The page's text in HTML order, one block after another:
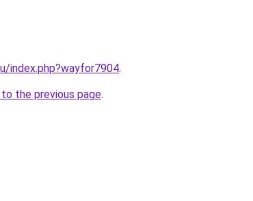
index.php?wayfor7904.
the previous page.